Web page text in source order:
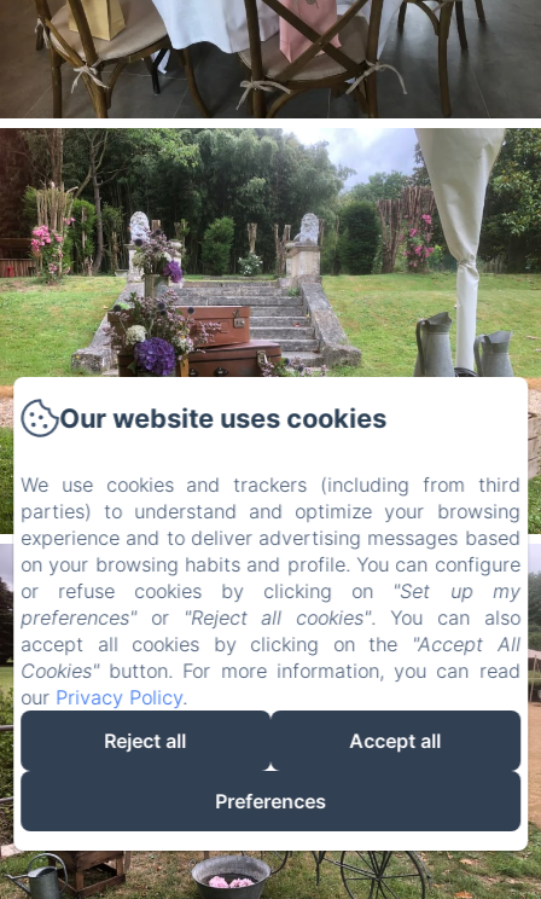
Our website uses cookies
We use cookies and trackers (including from third
parties) to understand and optimize your browsing
experience and to deliver advertising messages based
on your browsing habits and profile. You can configure
or refuse cookies by clicking on "Set up my
preferences"or "Reject all cookies". You can also
accept all cookies by clicking on the "Accept All
Cookies"button. For more information, you can read
our Privacy Policy.
Reject all
Accept all
Preferences